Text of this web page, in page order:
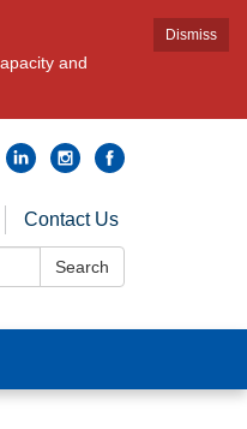
Dismiss
and
Contact Us
Search